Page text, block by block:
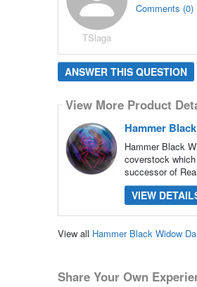
TSlaga
Comments (0)
ANSWER THIS QUESTION
View More Product
Hammer
Hammer Black
coverstock
successor of
VIEW
View all Hammer Black Widow
Share Your Own